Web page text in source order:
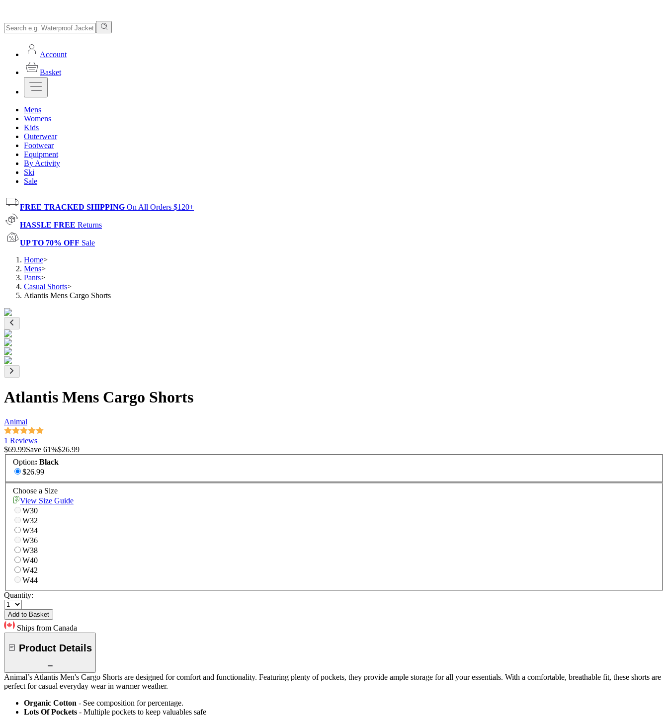
Account
Basket
Mens
Womens
Kids
Outerwear
Footwear
Equipment
By Activity
Ski
Sale
FREE TRACKED SHIPPING On All Orders $120+
HASSLE FREE Returns
UP TO 70% OFF Sale
Home>
Mens>
Pants>
Casual Shorts>
Atlantis Mens Cargo Shorts
Atlantis Mens Cargo Shorts
Animal
1 Reviews
$69.99Save 61%$26.99
Option: Black
$26.99
Choose a Size
View Size Guide
W30
W32
W34
W36
W38
W40
W42
W44
Quantity:
Add to Basket
Ships from Canada
Product Details
Animal’s Atlantis Men's Cargo Shorts are designed for comfort and functionality. Featuring plenty of pockets, they provide ample storage for all your essentials. With a comfortable, breathable fit, these shorts are
perfect for casual everyday wear in warmer weather.
Organic Cotton - See composition for percentage.
Lots Of Pockets - Multiple pockets to keep valuables safe